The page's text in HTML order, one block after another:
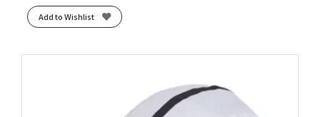
Add to Wishlist